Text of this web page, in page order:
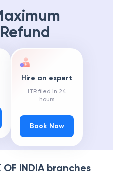
Hire an expert
ITR filed in 24
hours
Book Now
OF INDIAbranches